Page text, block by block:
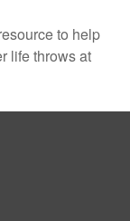
to help
life throws at